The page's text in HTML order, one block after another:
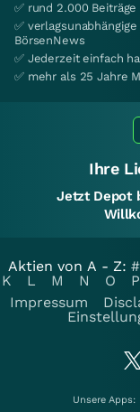
✅ rund 2.000 Beiträge
✅
BörsenNews
✅ Jederzeit einfach
✅ mehr als 25 Jahre
Ihre
Jetzt Depot
Aktien von A - Z: #
K
L M N O P
Impressum
Unsere Apps: